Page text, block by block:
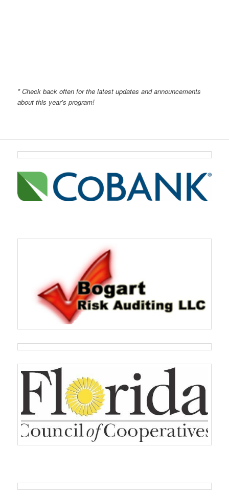
* Check back often for the latest updates and announcements
about this year’s program!